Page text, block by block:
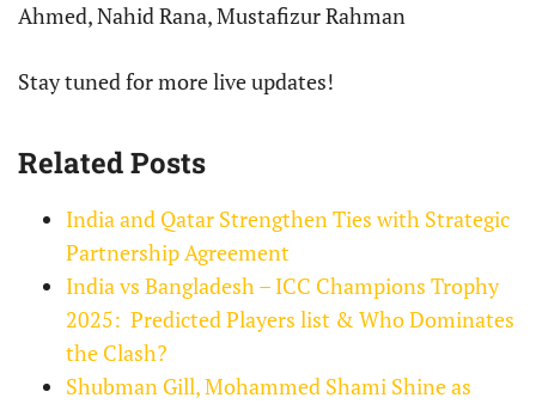
Ahmed, Nahid Rana, Mustafizur Rahman
Stay tuned for more live updates!
Related Posts
India and Qatar Strengthen Ties with Strategic
Partnership Agreement
India vs Bangladesh – ICC Champions Trophy
2025: Predicted Players list & Who Dominates
the Clash?
Shubman Gill, Mohammed Shami Shine as